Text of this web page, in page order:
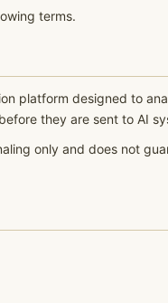
terms.
platform designed to
they are sent to AI
only and does not